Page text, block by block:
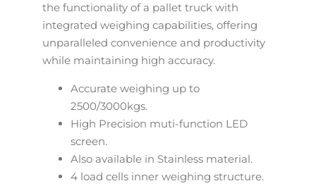
the functionality of a pallet truck with
integrated weighing capabilities, offering
unparalleled convenience and productivity
while maintaining high accuracy.
Accurate weighing up to
2500/3000kgs.
High Precision muti-function LED
screen.
Also available in Stainless material.
4 load cells inner weighing structure.